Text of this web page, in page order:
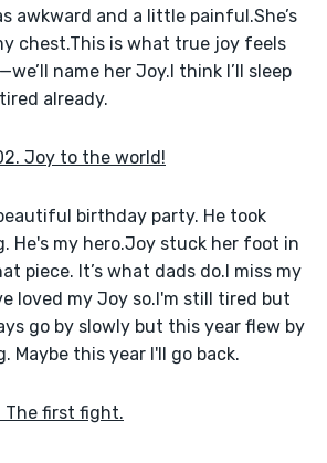
awkward and a little painful.She’s
chest.This is what true joy feels
name her Joy.I think I’ll sleep
already.
Joy to the world!
birthday party. He took
He's my hero.Joy stuck her foot in
piece. It’s what dads do.I miss my
loved my Joy so.I'm still tired but
go by slowly but this year flew by
Maybe this year I'll go back.
The first fight.